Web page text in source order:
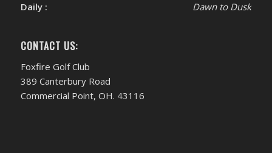
Daily : Dawn to Dusk
CONTACT US:
Foxfire Golf Club
389 Canterbury Road
Commercial Point, OH. 43116